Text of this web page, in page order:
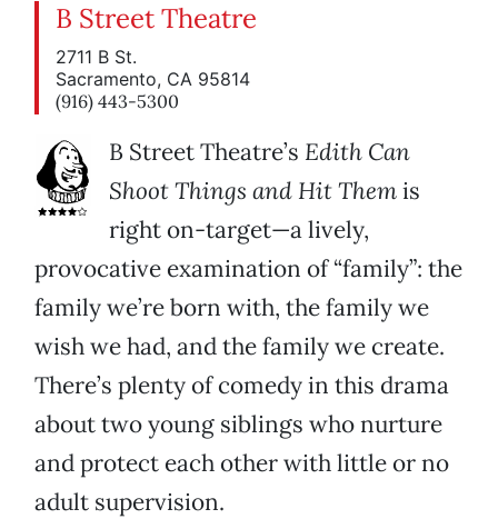
B Street Theatre
2711 B St.
Sacramento, CA 95814
(916) 443-5300
B Street Theatre’s Edith Can
Shoot Things and Hit Themis
right on-target—a lively,
provocative examination of “family”: the
family we’re born with, the family we
wish we had, and the family we create.
There’s plenty of comedy in this drama
about two young siblings who nurture
and protect each other with little or no
adult supervision.